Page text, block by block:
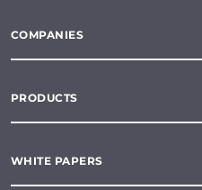
COMPANIES
PRODUCTS
WHITE PAPERS